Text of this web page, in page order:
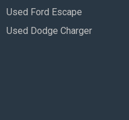
Used Ford Escape
Used Dodge Charger